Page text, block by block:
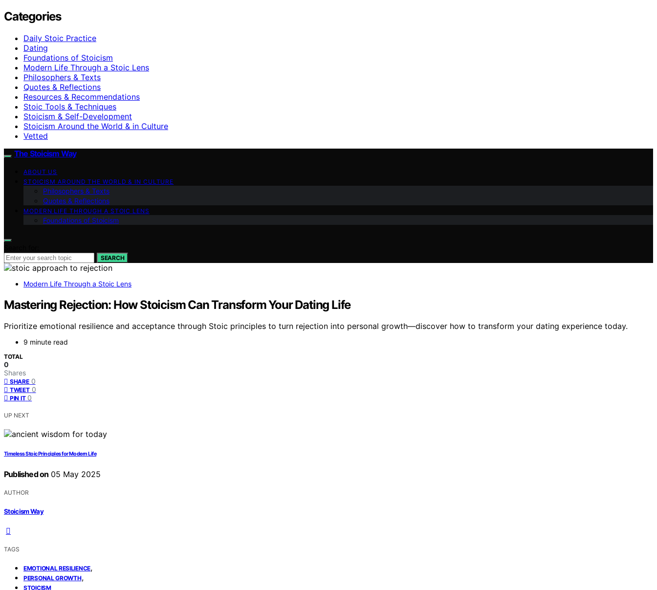
Categories
Daily Stoic Practice
Dating
Foundations of Stoicism
Modern Life Through a Stoic Lens
Philosophers & Texts
Quotes & Reflections
Resources & Recommendations
Stoic Tools & Techniques
Stoicism & Self-Development
Stoicism Around the World & in Culture
Vetted
The Stoicism Way
ABOUT US
STOICISM AROUND THE WORLD & IN CULTURE
Philosophers & Texts
Quotes & Reflections
MODERN LIFE THROUGH A STOIC LENS
Foundations of Stoicism
SEARCH
Modern Life Through a Stoic Lens
Mastering Rejection: How Stoicism Can Transform Your Dating Life
Prioritize emotional resilience and acceptance through Stoic principles to turn rejection into personal growth—discover how to transform your dating experience today.
9 minute read
TOTAL
0
Shares
SHARE 0
TWEET 0
PIN IT 0
UP NEXT
Timeless Stoic Principles for Modern Life
Published on 05 May 2025
AUTHOR
Stoicism Way
TAGS
EMOTIONAL RESILIENCE,
PERSONAL GROWTH,
STOICISM